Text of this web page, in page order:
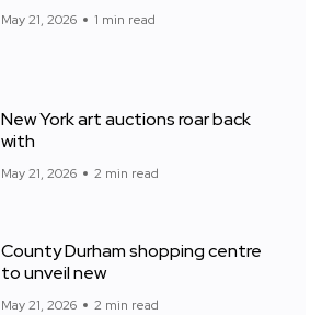
May 21, 2026 1 min read
New York art auctions roar back
with
May 21, 2026 2 min read
County Durham shopping centre
to unveil new
May 21, 2026 2 min read